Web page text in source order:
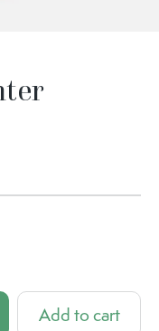
Add to cart